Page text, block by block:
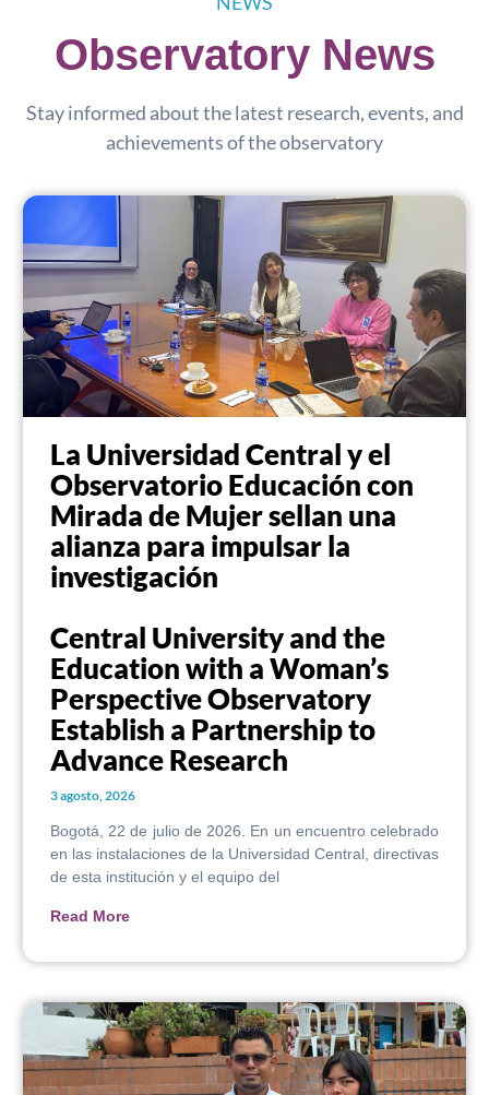
Observatory News
Stay informed about the latest research, events, and
achievements of the observatory
La Universidad Central y el
Observatorio Educación con
Mirada de Mujer sellan una
alianza para impulsar la
investigación
Central University and the
Education with a Woman’s
Perspective Observatory
Establish a Partnership to
Advance Research
3 agosto, 2026
Bogotá, 22 de julio de 2026. En un encuentro celebrado
en las instalaciones de la Universidad Central, directivas
de esta institución y el equipo del
Read More